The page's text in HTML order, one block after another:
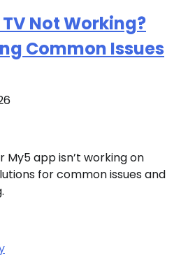
Not Working?
Common Issues
My5 app isn’t working on
for common issues and